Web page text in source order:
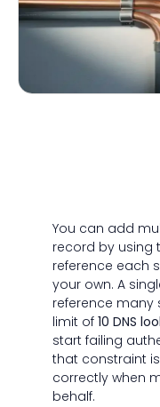
You can add
record by using
reference each
your own. A
reference many
limit of 10 DNS
start failing
that constraint
correctly when
behalf.